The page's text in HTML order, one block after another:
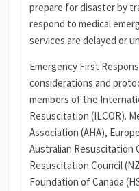
prepare for disaster by
respond to medical
services are delayed or
Emergency First
considerations and
members of the
Resuscitation (ILCOR).
Association (AHA),
Australian Resuscitation
Resuscitation Council
Foundation of Canada